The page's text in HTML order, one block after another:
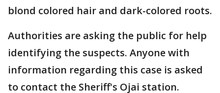
blond colored hair and dark-colored roots.
Authorities are asking the public for help
identifying the suspects. Anyone with
information regarding this case is asked
to contact the Sheriff's Ojai station.